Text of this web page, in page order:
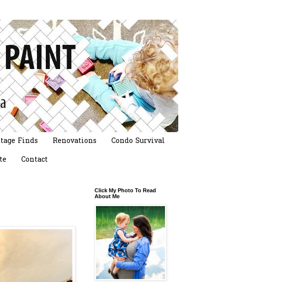
Finds Renovations
Condo Survival
Contact
Click My Photo To Read
About Me